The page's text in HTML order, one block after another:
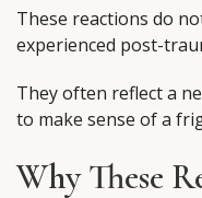
These reactions do
experienced post-
They often reflect a
to make sense of a
Why These